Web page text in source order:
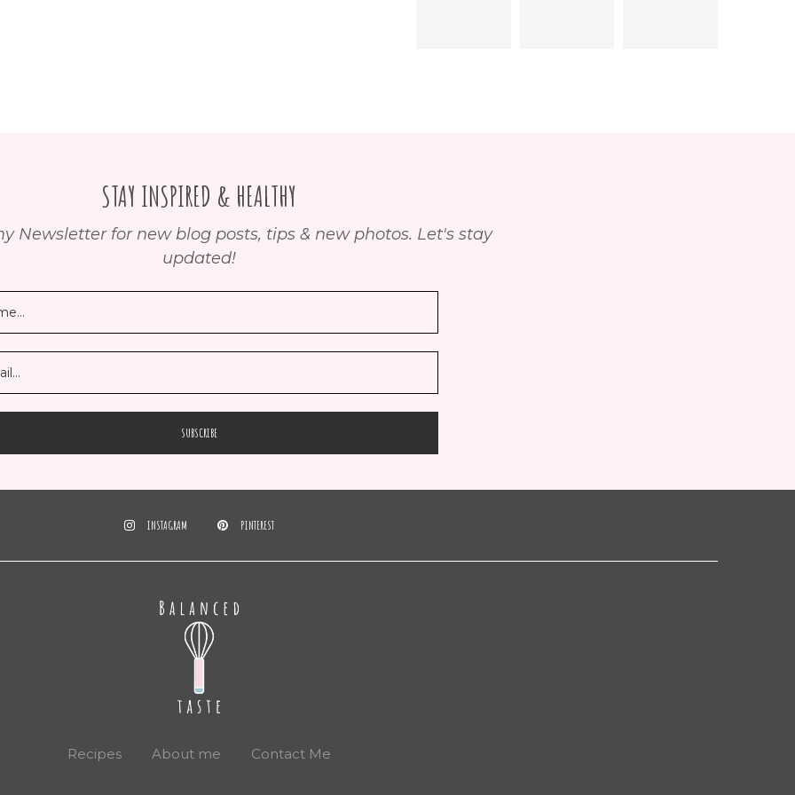
STAY INSPIRED & HEALTHY
Newsletter for new blog posts, tips & new photos. Let's stay
updated!
INSTAGRAM PINTEREST
Recipes About me Contact Me